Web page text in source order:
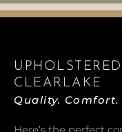
CLEARLAKE
Quality. Comfort.
Here’s the perfect